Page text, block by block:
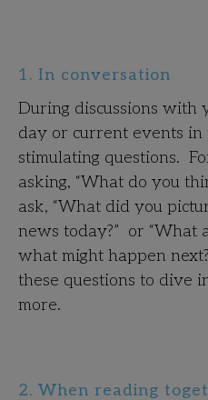
1. In conversation
During discussions with
day or current events in
stimulating questions.
asking, “What do you
ask, “What did you
news today?” or “What
what might happen
these questions to dive
more.
2. When reading